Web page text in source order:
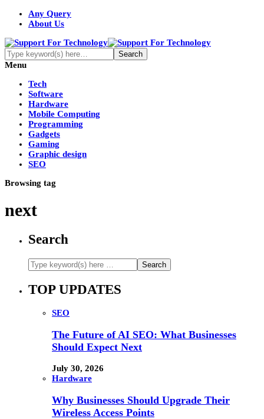
Any Query
About Us
Menu
Tech
Software
Hardware
Mobile Computing
Programming
Gadgets
Gaming
Graphic design
SEO
Browsing tag
next
Search
TOP UPDATES
SEO
The Future of AI SEO: What Businesses
Should Expect Next
July 30, 2026
Hardware
Why Businesses Should Upgrade Their
Wireless Access Points